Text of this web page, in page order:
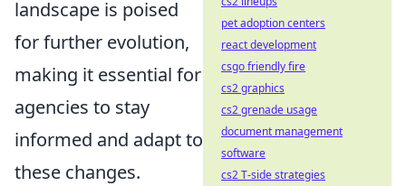
landscape is poised
for further evolution,
making it essential for
agencies to stay
informed and adapt to
these changes.
pet adoption centers
react development
csgo friendly fire
cs2 graphics
cs2 grenade usage
document management
software
cs2 T-side strategies